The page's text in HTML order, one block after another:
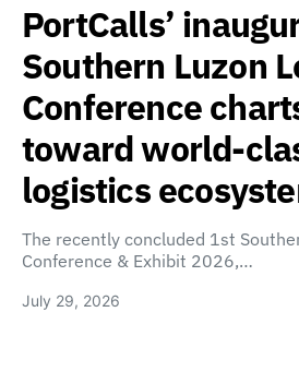
PortCalls’
Southern Luzon
Conference
toward world-
logistics
The recently concluded 1st
Conference & Exhibit 2026,…
July 29, 2026